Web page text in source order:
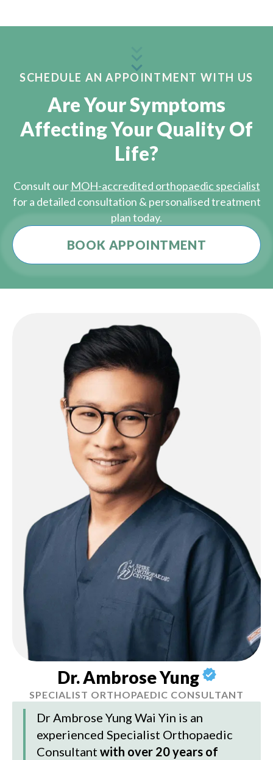
SCHEDULE AN APPOINTMENT WITH US
Are Your Symptoms
Affecting Your Quality Of
Life?
Consult our MOH-accredited orthopaedic specialist
for a detailed consultation & personalised treatment
plan today.
BOOK APPOINTMENT
Dr. Ambrose Yung
SPECIALIST ORTHOPAEDIC CONSULTANT
Dr Ambrose Yung Wai Yin is an
experienced Specialist Orthopaedic
Consultant with over 20 years of